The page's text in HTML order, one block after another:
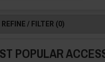
REFINE / FILTER (0)
POPULAR